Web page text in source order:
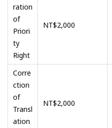
ration
of
Priori
ty
Right
NT$2,000
Corre
ction
of
Transl
ation
NT$2,000